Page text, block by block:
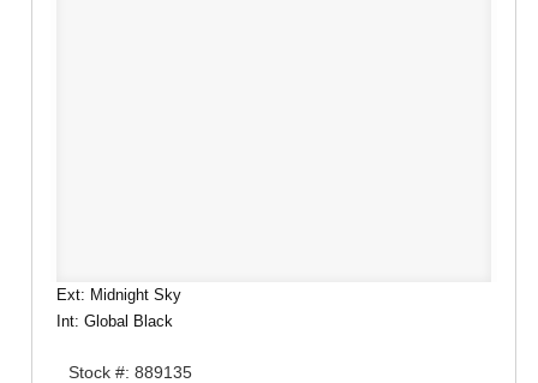
Ext: Midnight Sky
Int: Global Black
Stock #: 889135